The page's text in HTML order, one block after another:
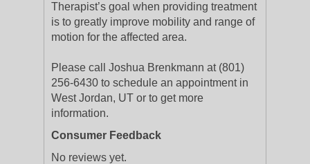
Therapist’s goal when providing treatment
is to greatly improve mobility and range of
motion for the affected area.
Please call Joshua Brenkmann at (801)
256-6430 to schedule an appointment in
West Jordan, UT or to get more
information.
Consumer Feedback
No reviews yet.